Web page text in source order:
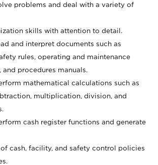
problems and deal with a variety of
skills with attention to detail.
and interpret documents such as
rules, operating and maintenance
and procedures manuals.
mathematical calculations such as
multiplication, division, and
cash register functions and generate
cash, facility, and safety control policies